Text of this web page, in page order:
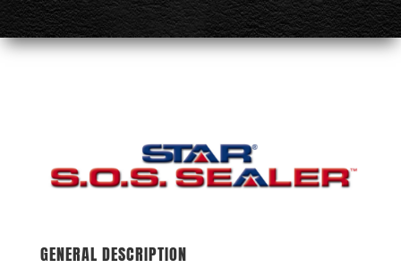
GENERAL DESCRIPTION